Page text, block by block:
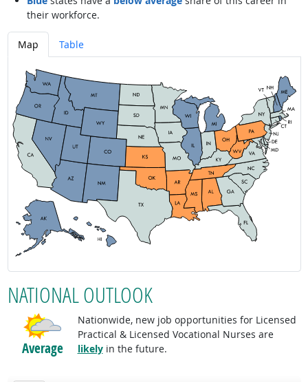
their workforce.
Map Table
NATIONAL OUTLOOK
Average
Nationwide, new job opportunities for Licensed
Practical & Licensed Vocational Nurses are
likelyin the future.